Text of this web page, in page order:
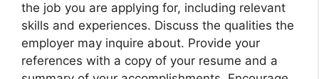
the job you are applying for, including relevant
skills and experiences. Discuss the qualities the
employer may inquire about. Provide your
references with a copy of your resume and a